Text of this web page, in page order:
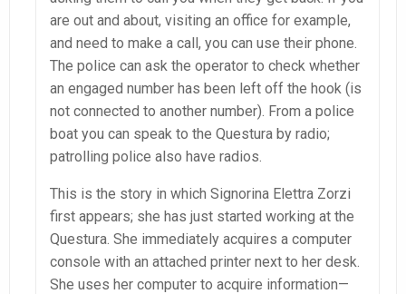
are out and about, visiting an office for example,
and need to make a call, you can use their phone.
The police can ask the operator to check whether
an engaged number has been left off the hook (is
not connected to another number). From a police
boat you can speak to the Questura by radio;
patrolling police also have radios.
This is the story in which Signorina Elettra Zorzi
first appears; she has just started working at the
Questura. She immediately acquires a computer
console with an attached printer next to her desk.
She uses her computer to acquire information—